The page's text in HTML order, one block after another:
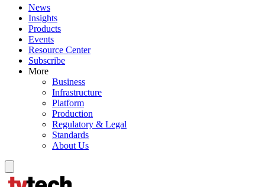
News
Insights
Products
Events
Resource Center
Subscribe
More
Business
Infrastructure
Platform
Production
Regulatory & Legal
Standards
About Us